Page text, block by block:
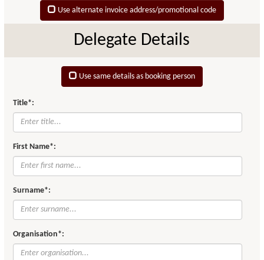
Use alternate invoice address/promotional code
Delegate Details
Use same details as booking person
Title*:
First Name*:
Surname*:
Organisation*: